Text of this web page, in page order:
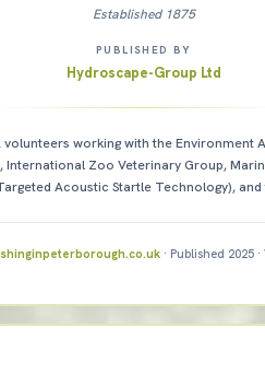
Established 1875
PUBLISHED BY
Hydroscape-Group Ltd
volunteers working with the Environment
International Zoo Veterinary Group,
Acoustic Startle Technology), and
· Published 2025 ·